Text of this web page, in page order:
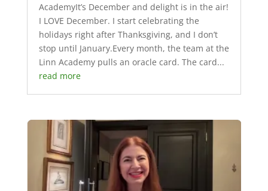
AcademyIt’s December and delight is in the air!
I LOVE December. I start celebrating the
holidays right after Thanksgiving, and I don’t
stop until January.Every month, the team at the
Linn Academy pulls an oracle card. The card...
read more